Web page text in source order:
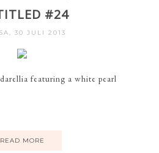
#24
30 JULI 2013
featuring a white pearl
READ MORE